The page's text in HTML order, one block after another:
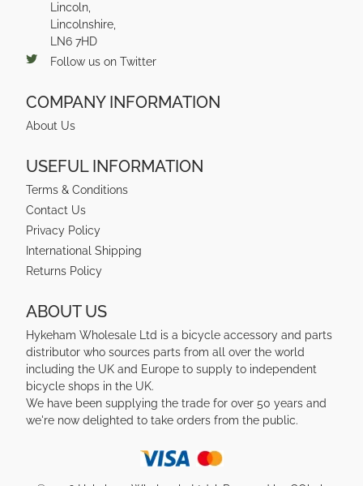
Lincoln,
Lincolnshire,
LN6 7HD
Follow us on Twitter
COMPANY INFORMATION
About Us
USEFUL INFORMATION
Terms & Conditions
Contact Us
Privacy Policy
International Shipping
Returns Policy
ABOUT US
Hykeham Wholesale Ltd is a bicycle accessory and parts
distributor who sources parts from all over the world
including the UK and Europe to supply to independent
bicycle shops in the UK.
We have been supplying the trade for over 50 years and
we're now delighted to take orders from the public.